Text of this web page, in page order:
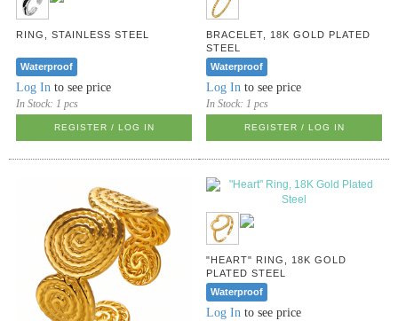
RING, STAINLESS STEEL
Waterproof
Log In to see price
In Stock:1 pcs
REGISTER / LOG IN
BRACELET, 18K GOLD PLATED
STEEL
Waterproof
Log In to see price
In Stock:1 pcs
REGISTER / LOG IN
"HEART" RING, 18K GOLD
PLATED STEEL
Waterproof
Log In to see price